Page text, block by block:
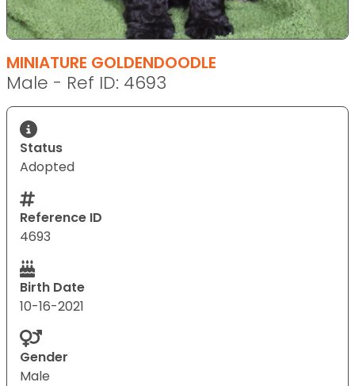
MINIATURE GOLDENDOODLE
Male - Ref ID: 4693
Status
Adopted
Reference ID
4693
Birth Date
10-16-2021
Gender
Male